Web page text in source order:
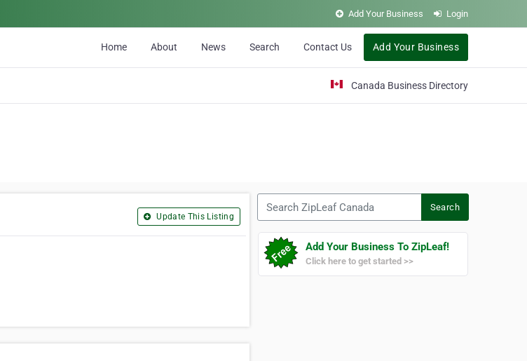
Add Your Business Login
Home About News Search Contact Us Add Your Business
Canada Business Directory
Update This Listing
Search
Add Your Business To ZipLeaf!
Click here to get started >>